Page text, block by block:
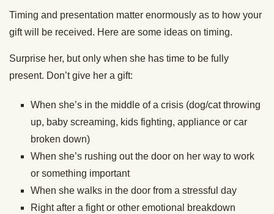
Timing and presentation matter enormously as to how your
gift will be received. Here are some ideas on timing.
Surprise her, but only when she has time to be fully
present. Don’t give her a gift:
When she’s in the middle of a crisis (dog/cat throwing
up, baby screaming, kids fighting, appliance or car
broken down)
When she’s rushing out the door on her way to work
or something important
When she walks in the door from a stressful day
Right after a fight or other emotional breakdown